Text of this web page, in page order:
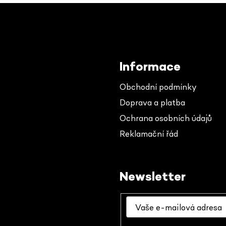
Informace
Obchodní podmínky
Doprava a platba
Ochrana osobních údajů
Reklamační řád
Newsletter